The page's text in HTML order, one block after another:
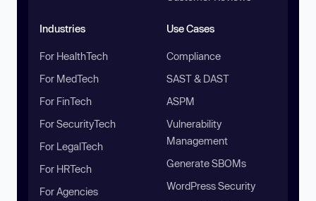
Industries
For HealthTech
For MedTech
For FinTech
For SecurityTech
For LegalTech
For HRTech
For Agencies
Use Cases
Compliance
SAST & DAST
ASPM
Vulnerability
Management
Generate SBOMs
WordPress Security